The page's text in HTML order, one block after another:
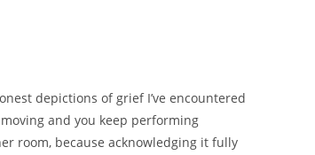
depictions of grief I’ve encountered
and you keep performing
room, because acknowledging it fully